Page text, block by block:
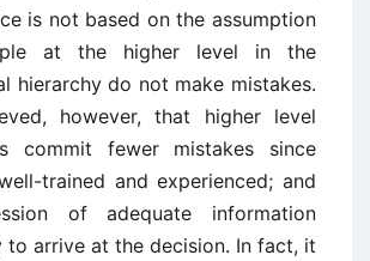
is not based on the assumption
at the higher level in the
hierarchy do not make mistakes.
however, that higher level
commit fewer mistakes since
trained and experienced; and
of adequate information
to arrive at the decision. In fact, it